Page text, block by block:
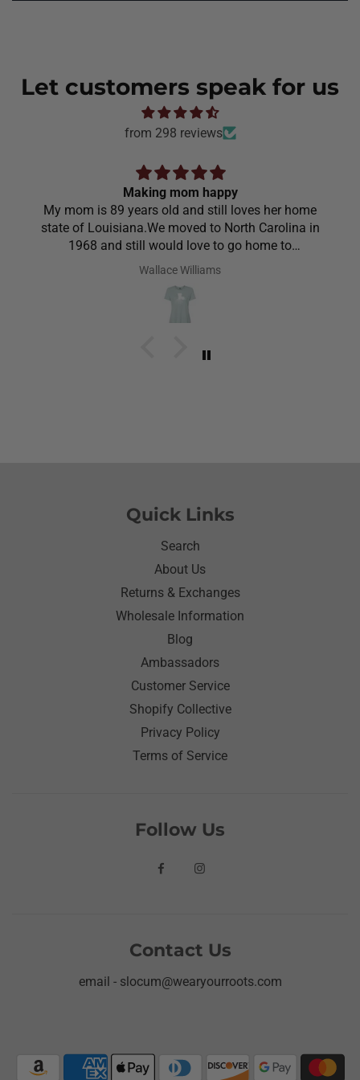
Let customers speak for us
from 298 reviews
Making mom happy
My mom is 89 years old and still loves her home
state of Louisiana.We moved to North Carolina in
1968 and still would love to go home to
Louisiana.Saw the shirt on your site I ordered it
going to cry it put the biggest smile on her face.We
have to stay with her and help her with her needs.So
her what she wanted to wear for the day.Of course
Wallace Williams
Quick Links
Search
About Us
Returns & Exchanges
Wholesale Information
Blog
Ambassadors
Customer Service
Shopify Collective
Privacy Policy
Terms of Service
Follow Us
Contact Us
email - slocum@wearyourroots.com